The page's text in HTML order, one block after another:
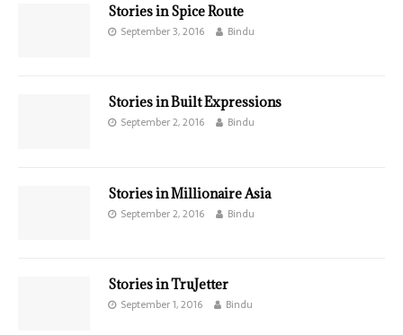
Stories in Spice Route
September 3, 2016 Bindu
Stories in Built Expressions
September 2, 2016 Bindu
Stories in Millionaire Asia
September 2, 2016 Bindu
Stories in TruJetter
September 1, 2016 Bindu